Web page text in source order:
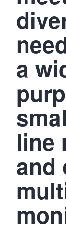
a
line
and